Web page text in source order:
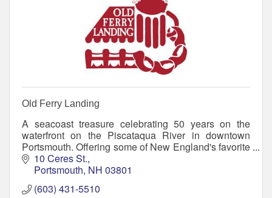
Old Ferry Landing
A seacoast treasure celebrating 50 years on the
waterfront on the Piscataqua River in downtown
Portsmouth. Offering some of New England's favorite
seafood and home of the Jimmy Juice
10 Ceres St.
Portsmouth NH 03801
(603) 431-5510